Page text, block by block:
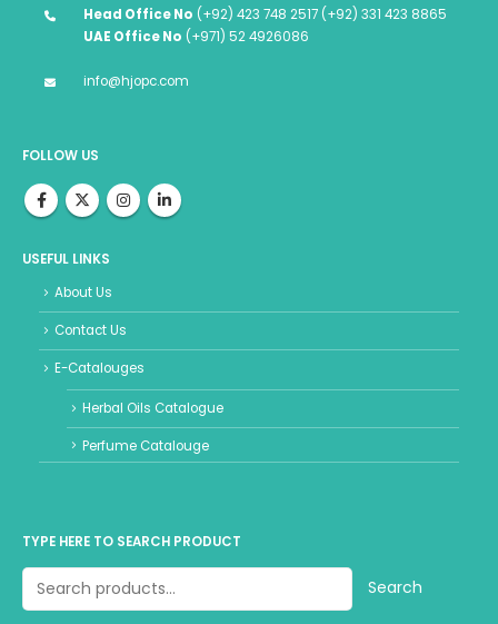
Head Office No (+92) 423 748 2517 (+92) 331 423 8865
UAE Office No (+971) 52 4926086
info@hjopc.com
FOLLOW US
USEFUL LINKS
About Us
Contact Us
E-Catalouges
Herbal Oils Catalogue
Perfume Catalouge
TYPE HERE TO SEARCH PRODUCT
Search